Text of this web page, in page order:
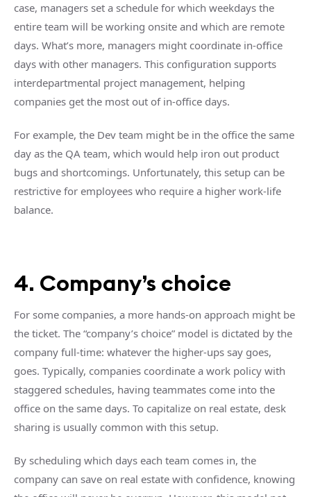
case, managers set a schedule for which weekdays the
entire team will be working onsite and which are remote
days. What’s more, managers might coordinate in-office
days with other managers. This configuration supports
interdepartmental project management, helping
companies get the most out of in-office days.
For example, the Dev team might be in the office the same
day as the QA team, which would help iron out product
bugs and shortcomings. Unfortunately, this setup can be
restrictive for employees who require a higher work-life
balance.
4. Company’s choice
For some companies, a more hands-on approach might be
the ticket. The “company’s choice” model is dictated by the
company full-time: whatever the higher-ups say goes,
goes. Typically, companies coordinate a work policy with
staggered schedules, having teammates come into the
office on the same days. To capitalize on real estate, desk
sharing is usually common with this setup.
By scheduling which days each team comes in, the
company can save on real estate with confidence, knowing